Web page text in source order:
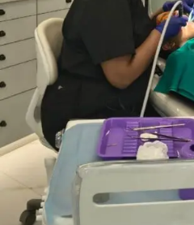
Business or Service
Medical Services
Categories
Dental